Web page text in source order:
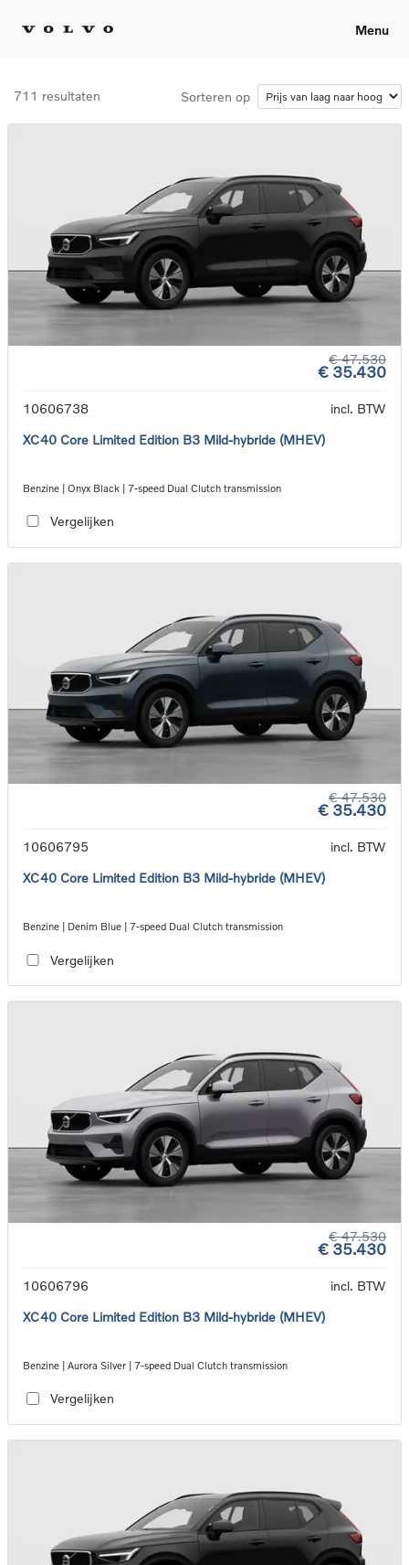
Menu
711 resultaten Sorteren op
€ 47.530
€ 35.430
10606738
incl. BTW
XC40 Core Limited Edition B3 Mild-hybride (MHEV)
Benzine | Onyx Black | 7-speed Dual Clutch transmission
Vergelijken
€ 47.530
€ 35.430
10606795
incl. BTW
XC40 Core Limited Edition B3 Mild-hybride (MHEV)
Benzine | Denim Blue | 7-speed Dual Clutch transmission
Vergelijken
€ 47.530
€ 35.430
10606796
incl. BTW
XC40 Core Limited Edition B3 Mild-hybride (MHEV)
Benzine | Aurora Silver | 7-speed Dual Clutch transmission
Vergelijken